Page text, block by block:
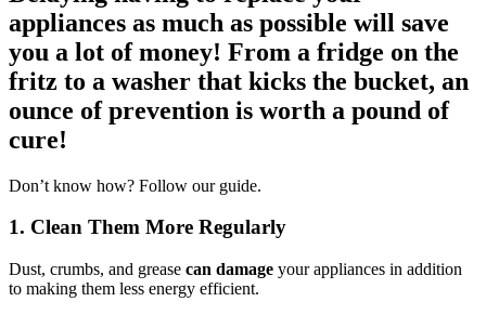
appliances as much as possible will save
you a lot of money! From a fridge on the
fritz to a washer that kicks the bucket, an
ounce of prevention is worth a pound of
cure!
Don’t know how? Follow our guide.
1. Clean Them More Regularly
Dust, crumbs, and grease can damage your appliances in addition
to making them less energy efficient.